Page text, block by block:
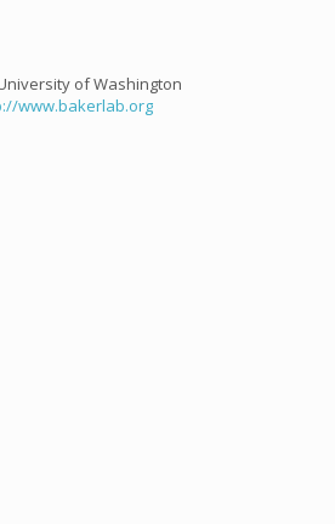
of Washington
www.bakerlab.org